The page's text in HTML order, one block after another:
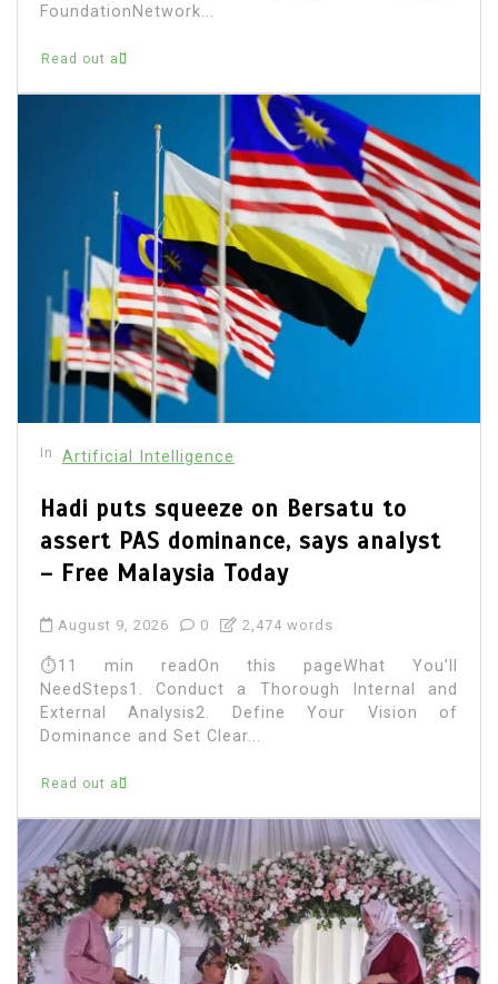
FoundationNetwork...
Read out all
In Artificial Intelligence
Hadi puts squeeze on Bersatu to
assert PAS dominance, says analyst
– Free Malaysia Today
August 9, 2026 0 2,474 words
⏱11 min readOn this pageWhat You’ll
NeedSteps1. Conduct a Thorough Internal and
External Analysis2. Define Your Vision of
Dominance and Set Clear...
Read out all